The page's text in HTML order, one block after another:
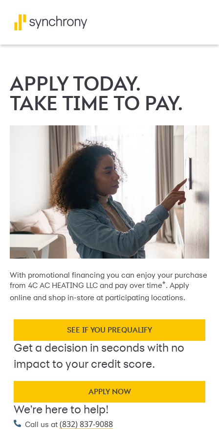
APPLY TODAY.
TAKE TIME TO PAY.
With promotional financing you can enjoy your purchase
from 4C AC HEATING LLC and pay over time*. Apply
online and shop in-store at participating locations.
SEE IF YOU PREQUALIFY
Get a decision in seconds with no
impact to your credit score.
APPLY NOW
We're here to help!
Call us at (832) 837-9088